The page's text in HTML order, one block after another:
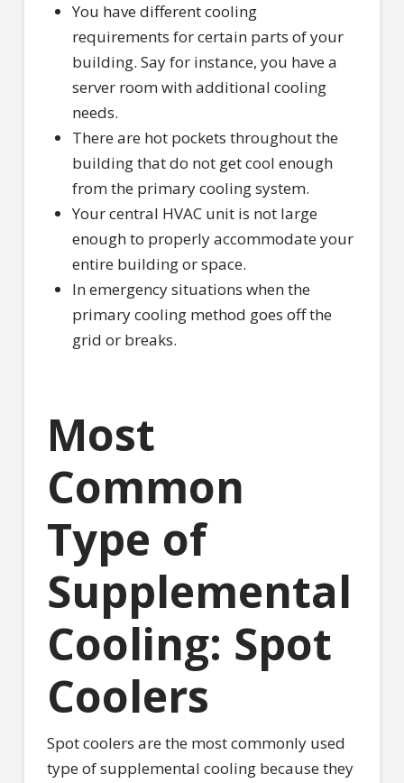
You have different cooling
requirements for certain parts of your
building. Say for instance, you have a
server room with additional cooling
needs.
There are hot pockets throughout the
building that do not get cool enough
from the primary cooling system.
Your central HVAC unit is not large
enough to properly accommodate your
entire building or space.
In emergency situations when the
primary cooling method goes off the
grid or breaks.
Most
Common
Type of
Supplemental
Cooling: Spot
Coolers
Spot coolers are the most commonly used
type of supplemental cooling because they